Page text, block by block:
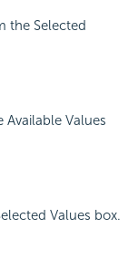
the Selected
Values
Values box.